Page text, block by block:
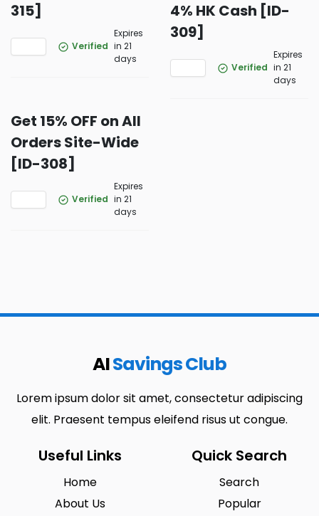
315]
Verified
Expires
in 21
days
4% HK Cash [ID-
309]
Verified
Expires
in 21
days
Get 15% OFF on All
Orders Site-Wide
[ID-308]
Verified
Expires
in 21
days
AISavings Club
Lorem ipsum dolor sit amet, consectetur adipiscing
elit. Praesent tempus eleifend risus ut congue.
Useful Links
Home
About Us
Quick Search
Search
Popular